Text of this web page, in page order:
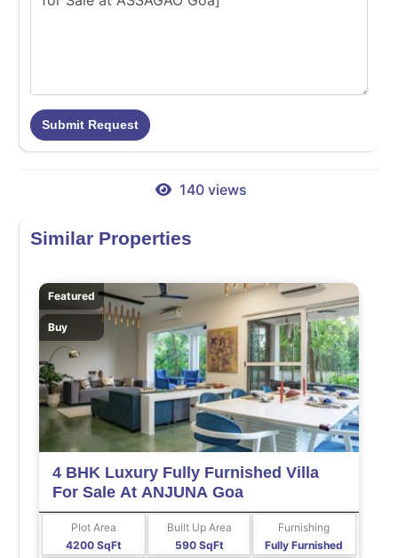
Submit Request
140 views
Similar Properties
Featured
Buy
4 BHK Luxury Fully Furnished Villa
For Sale At ANJUNA Goa
4200 SqFt
Plot Area
590 SqFt
Built Up Area
Fully Furnished
Furnishing